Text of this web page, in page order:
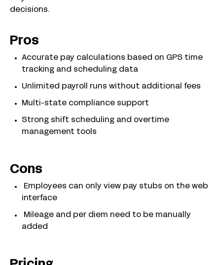
decisions.
Pros
Accurate pay calculations based on GPS time
tracking and scheduling data
Unlimited payroll runs without additional fees
Multi-state compliance support
Strong shift scheduling and overtime
management tools
Cons
Employees can only view pay stubs on the web
interface
Mileage and per diem need to be manually
added